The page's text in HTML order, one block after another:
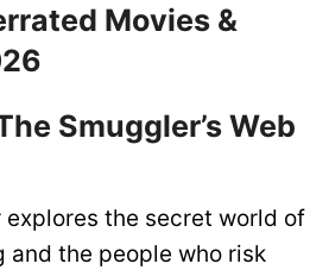
Movies &
Smuggler’s Web
the secret world of
and the people who risk